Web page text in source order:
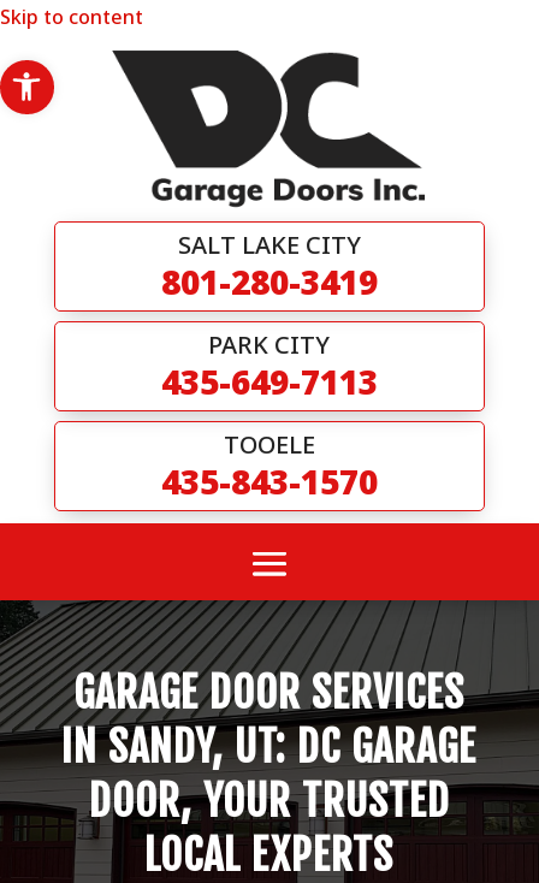
Skip to content
Open toolbar
SALT LAKE CITY
801-280-3419
PARK CITY
435-649-7113
TOOELE
435-843-1570
GARAGE DOOR SERVICES
IN SANDY, UT: DC GARAGE
DOOR, YOUR TRUSTED
LOCAL EXPERTS